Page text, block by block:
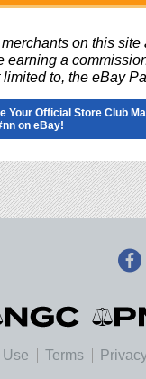
on this site
earning a
to, the eBay
Your Official Store Club
on eBay!
Use Terms